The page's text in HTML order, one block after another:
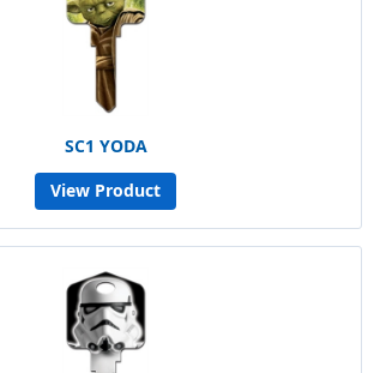
SC1 YODA
View Product